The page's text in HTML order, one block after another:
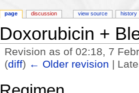
Doxorubicin +
Revision as of 02:18, 7
(diff) ← Older revision |
page discussion view source history